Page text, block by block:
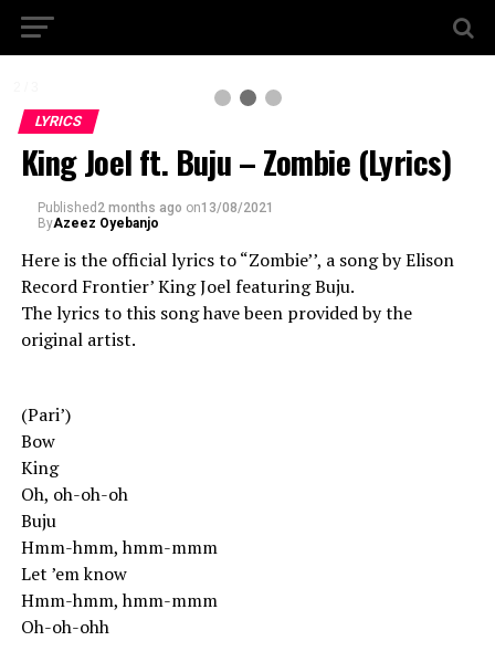
LYRICS
King Joel ft. Buju – Zombie (Lyrics)
Published 2 months ago on13/08/2021
ByAzeez Oyebanjo
Here is the official lyrics to “Zombie’’, a song by Elison
Record Frontier’ King Joel featuring Buju.
The lyrics to this song have been provided by the
original artist.
(Pari’)
Bow
King
Oh, oh-oh-oh
Buju
Hmm-hmm, hmm-mmm
Let ’em know
Hmm-hmm, hmm-mmm
Oh-oh-ohh